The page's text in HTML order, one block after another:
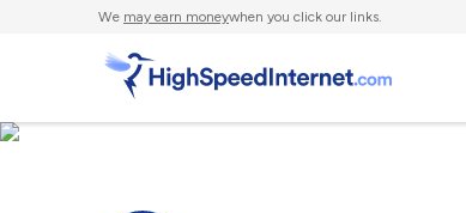
We may earn moneywhen you click our links.